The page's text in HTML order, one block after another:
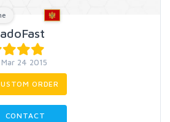
24 2015
ORDER
CONTACT